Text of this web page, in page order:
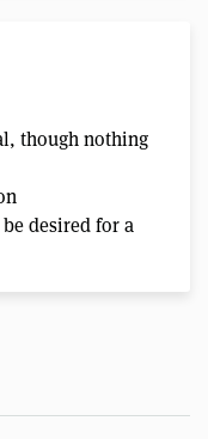
though nothing
desired for a